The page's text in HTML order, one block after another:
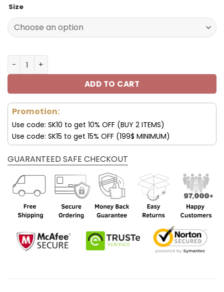
128.00$.89.99$.
Size
New York Giants Air 13 Custom Name Personalized
ADD TO CART
Promotion:
Use code: SK10 to get 10% OFF (BUY 2 ITEMS)
Use code: SK15 to get 15% OFF (199$ MINIMUM)
GUARANTEED SAFE CHECKOUT